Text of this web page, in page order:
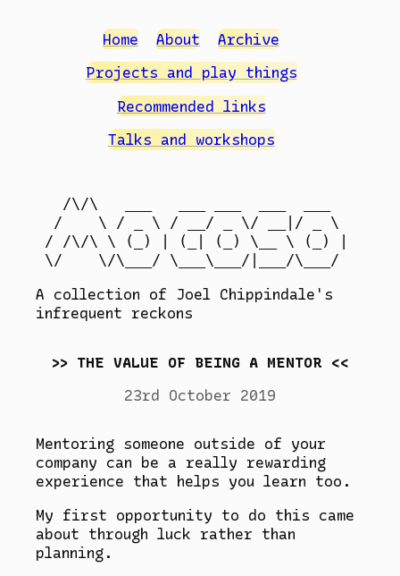
Home About
Archive
Projects and play things
Recommended links
Talks and workshops
  /\/\   ___   ___ ___  ___  ___
/    \ / _ \ / __/ _ \/ __|/ _ \
/ /\/\ \ (_) | (_| (_) \__ \ (_) |
A collection of Joel Chippindale's
infrequent reckons
THE VALUE OF BEING A MENTOR
23rd October 2019
Mentoring someone outside of your
company can be a really rewarding
experience that helps you learn too.
My first opportunity to do this came
about through luck rather than
planning.